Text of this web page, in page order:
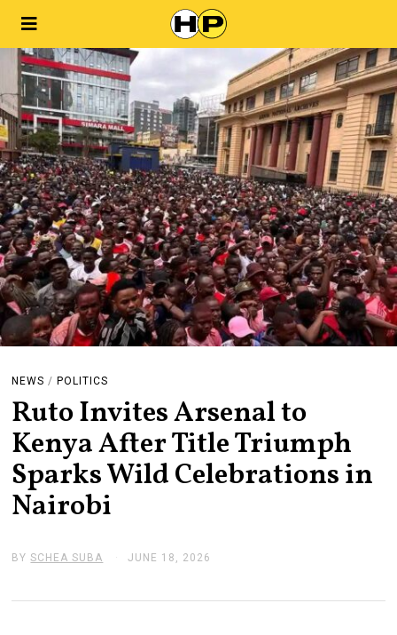
NEWS / POLITICS
Ruto Invites Arsenal to
Kenya After Title Triumph
Sparks Wild Celebrations in
Nairobi
BYSCHEA SUBA JUNE 18, 2026
E